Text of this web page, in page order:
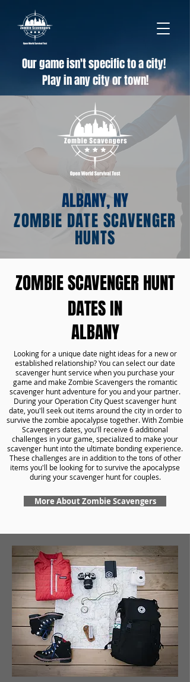
Our game isn't specific to a city!
Play in any city or town!
ALBANY, NY
ZOMBIE DATE SCAVENGER
HUNTS
ZOMBIE SCAVENGER HUNT
DATES IN
ALBANY
Looking for a unique date night ideas for a new or
established relationship? You can select our date
scavenger hunt service when you purchase your
game and make Zombie Scavengers the romantic
scavenger hunt adventure for you and your partner.
During your Operation City Quest scavenger hunt
date, you'll seek out items around the city in order to
survive the zombie apocalypse together. With Zombie
Scavengers dates, you'll receive 6 additional
challenges in your game, specialized to make your
scavenger hunt into the ultimate bonding experience.
These challenges are in addition to the tons of other
items you'll be looking for to survive the apocalypse
during your scavenger hunt for couples.
More About Zombie Scavengers